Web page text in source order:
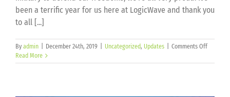
been a terrific year for us here at LogicWave and thank you
to all [...]
By admin December 24th, 2019 Uncategorized, Updates Comments Offon
Read More